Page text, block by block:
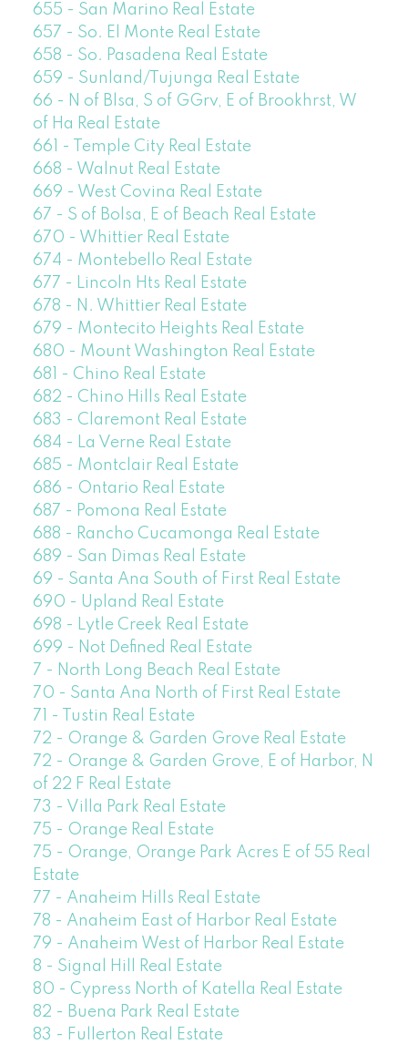
655 - San Marino Real Estate
657 - So. El Monte Real Estate
658 - So. Pasadena Real Estate
659 - Sunland/Tujunga Real Estate
66 - N of Blsa, S of GGrv, E of Brookhrst, W
of Ha Real Estate
661 - Temple City Real Estate
668 - Walnut Real Estate
669 - West Covina Real Estate
67 - S of Bolsa, E of Beach Real Estate
670 - Whittier Real Estate
674 - Montebello Real Estate
677 - Lincoln Hts Real Estate
678 - N. Whittier Real Estate
679 - Montecito Heights Real Estate
680 - Mount Washington Real Estate
681 - Chino Real Estate
682 - Chino Hills Real Estate
683 - Claremont Real Estate
684 - La Verne Real Estate
685 - Montclair Real Estate
686 - Ontario Real Estate
687 - Pomona Real Estate
688 - Rancho Cucamonga Real Estate
689 - San Dimas Real Estate
69 - Santa Ana South of First Real Estate
690 - Upland Real Estate
698 - Lytle Creek Real Estate
699 - Not Defined Real Estate
7 - North Long Beach Real Estate
70 - Santa Ana North of First Real Estate
71 - Tustin Real Estate
72 - Orange & Garden Grove Real Estate
72 - Orange & Garden Grove, E of Harbor, N
of 22 F Real Estate
73 - Villa Park Real Estate
75 - Orange Real Estate
75 - Orange, Orange Park Acres E of 55 Real
Estate
77 - Anaheim Hills Real Estate
78 - Anaheim East of Harbor Real Estate
79 - Anaheim West of Harbor Real Estate
8 - Signal Hill Real Estate
80 - Cypress North of Katella Real Estate
82 - Buena Park Real Estate
83 - Fullerton Real Estate